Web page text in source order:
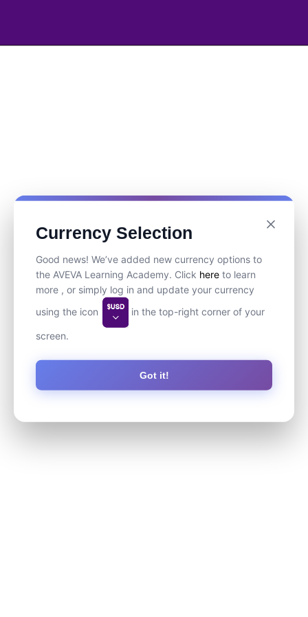
Currency Selection
Good news! We’ve added new currency options to
the AVEVA Learning Academy. Click here to learn
more , or simply log in and update your currency
using the icon
in the top-right corner of your
screen.
Got it!